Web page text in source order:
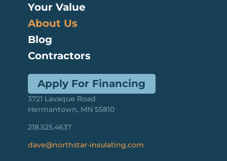
Your Value
About Us
Blog
Contractors
Apply For Financing
3721 Lavaque Road
Hermantown, MN 55810
218.525.4637
dave@northstar-insulating.com